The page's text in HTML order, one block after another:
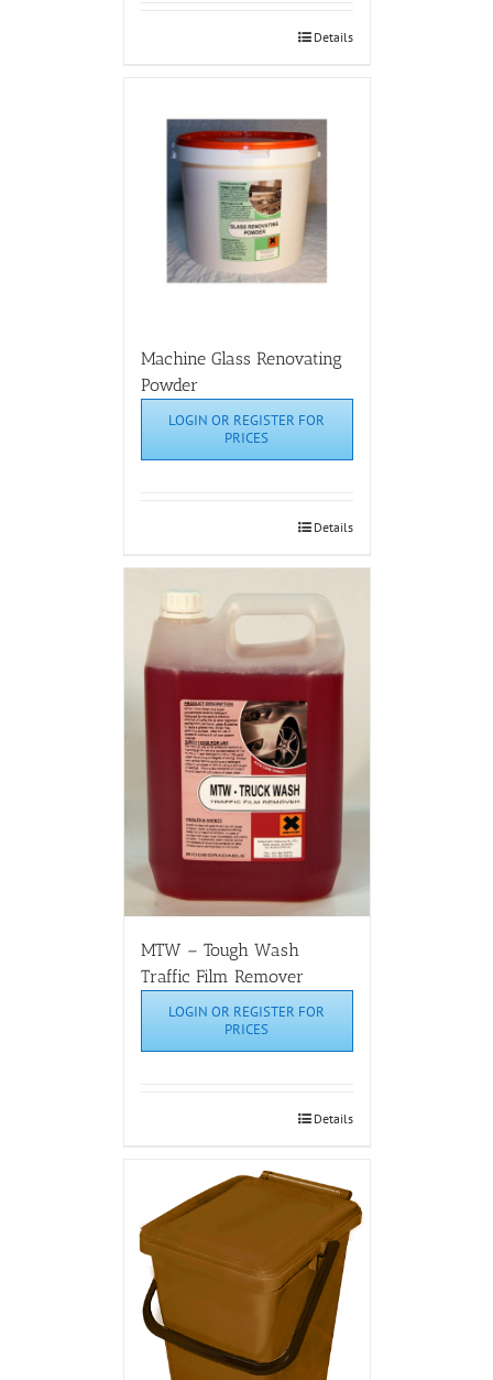
Details
Machine Glass Renovating
Powder
LOGIN OR REGISTER FOR
PRICES
Details
MTW – Tough Wash
Traffic Film Remover
LOGIN OR REGISTER FOR
PRICES
Details